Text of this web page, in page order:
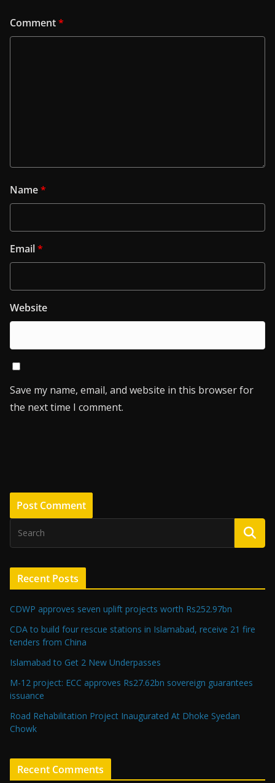
Comment*
Name*
Email*
Website
Save my name, email, and website in this browser for
the next time I comment.
Recent Posts
CDWP approves seven uplift projects worth Rs252.97bn
CDA to build four rescue stations in Islamabad, receive 21 fire
tenders from China
Islamabad to Get 2 New Underpasses
M-12 project: ECC approves Rs27.62bn sovereign guarantees
issuance
Road Rehabilitation Project Inaugurated At Dhoke Syedan
Chowk
Recent Comments